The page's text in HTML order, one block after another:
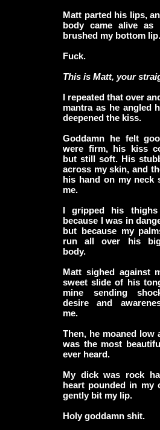
Matt parted his lips,
body came alive as
brushed my bottom lip.
Fuck.
This is Matt, your
I repeated that over
mantra as he angled
deepened the kiss.
Goddamn he felt
were firm, his kiss
but still soft. His
across my skin, and
his hand on my neck
me.
I gripped his
because I was in
but because my
run all over his
body.
Matt sighed against
sweet slide of his
mine sending
desire and
me.
Then, he moaned low
was the most
ever heard.
My dick was rock
heart pounded in my
gently bit my lip.
Holy goddamn shit.